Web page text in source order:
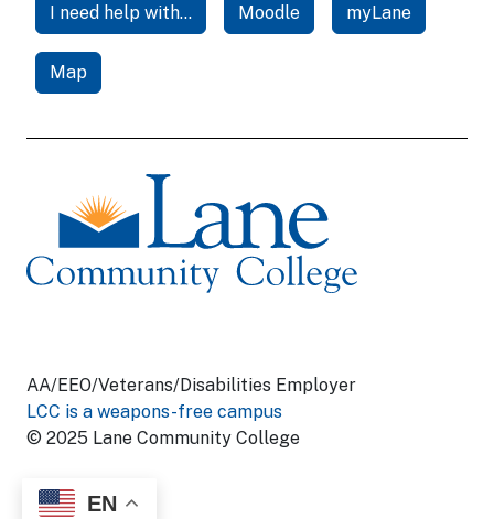
EN
I need help with... Moodle myLane
Map
AA/EEO/Veterans/Disabilities Employer
LCC is a weapons-free campus
© 2025 Lane Community College